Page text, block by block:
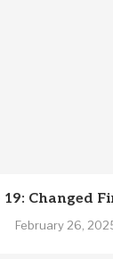
19: Changed
February 26,